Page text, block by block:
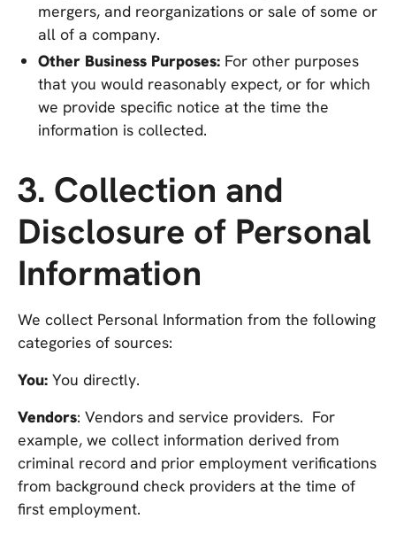
mergers, and reorganizations or sale of some or
all of a company.
Other Business Purposes: For other purposes
that you would reasonably expect, or for which
we provide specific notice at the time the
information is collected.
3. Collection and
Disclosure of Personal
Information
We collect Personal Information from the following
categories of sources:
You:You directly.
Vendors: Vendors and service providers. For
example, we collect information derived from
criminal record and prior employment verifications
from background check providers at the time of
first employment.